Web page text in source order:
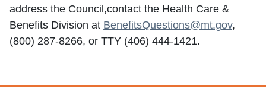
address the Council,contact the Health Care &
Benefits Division at BenefitsQuestions@mt.gov,
(800) 287-8266, or TTY (406) 444-1421.